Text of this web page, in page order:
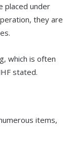
placed under
they are
which is often
stated.
items,